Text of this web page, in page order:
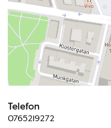
Telefon
0765219272